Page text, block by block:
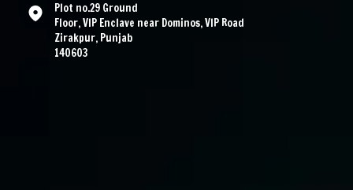
Plot no.29 Ground
Floor, VIP Enclave near Dominos, VIP Road
Zirakpur, Punjab
140603